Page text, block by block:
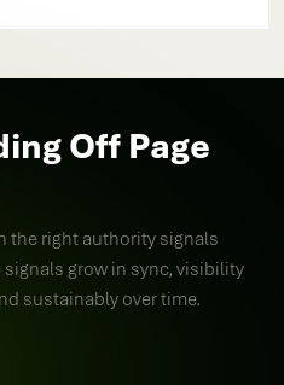
Off Page
the right authority signals
grow in sync, visibility
sustainably over time.